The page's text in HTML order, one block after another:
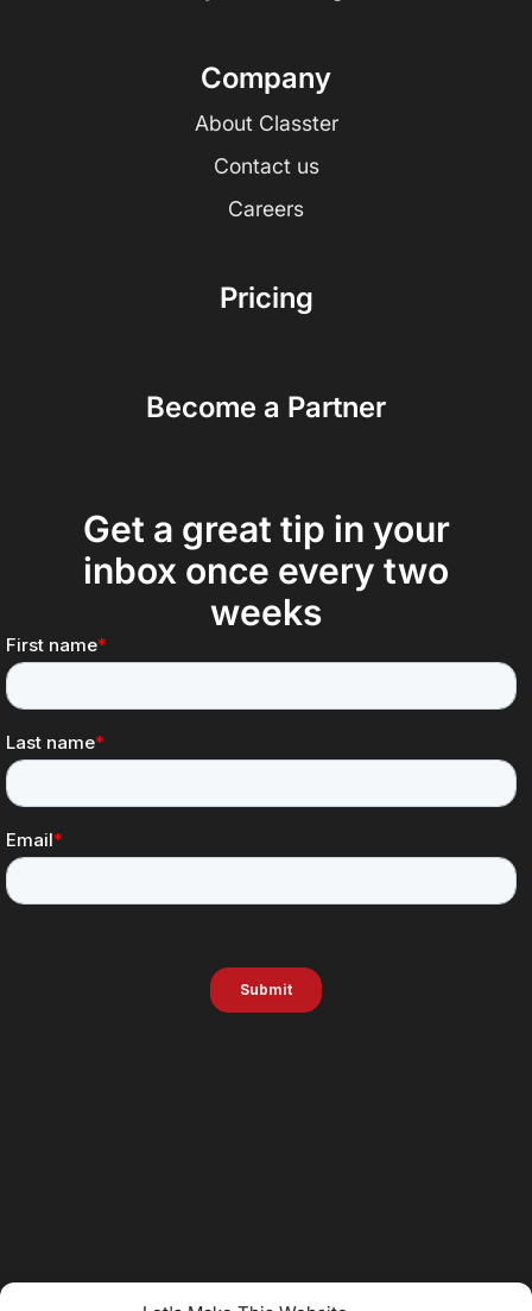
Company
About Classter
Contact us
Careers
Pricing
Become a Partner
Get a great tip in your
inbox once every two
weeks